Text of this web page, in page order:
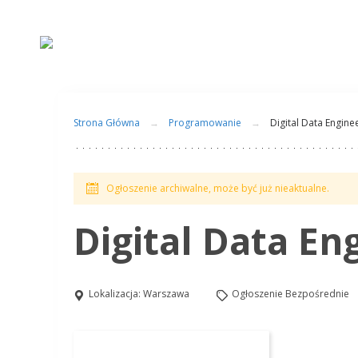
Strona Główna Programowanie Digital Data
Ogłoszenie archiwalne, może być już nieaktualne.
Digital Data
Lokalizacja: Warszawa Ogłoszenie Bezpośrednie